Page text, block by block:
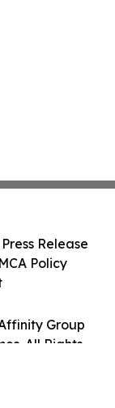
Group
All Rights
Release
Policy